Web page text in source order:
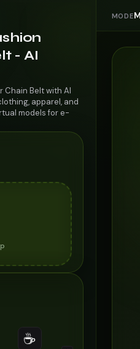
- AI
Chain Belt with AI
apparel, and
models for e-
☕
MODE